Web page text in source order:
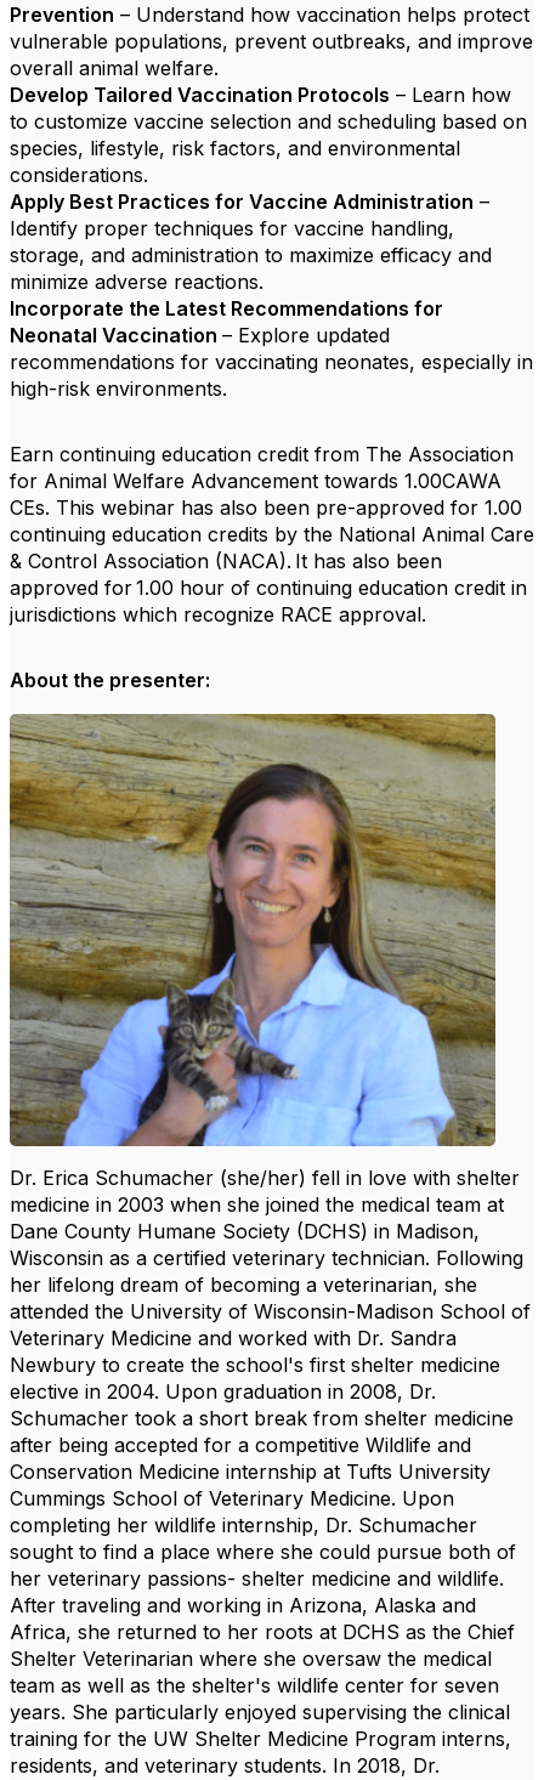
Prevention – Understand how vaccination helps protect
vulnerable populations, prevent outbreaks, and improve
overall animal welfare.
Develop Tailored Vaccination Protocols – Learn how
to customize vaccine selection and scheduling based on
species, lifestyle, risk factors, and environmental
considerations.
Apply Best Practices for Vaccine Administration –
Identify proper techniques for vaccine handling,
storage, and administration to maximize efficacy and
minimize adverse reactions.
Incorporate the Latest Recommendations for
Neonatal Vaccination – Explore updated
recommendations for vaccinating neonates, especially in
high-risk environments.
Earn continuing education credit from The Association
for Animal Welfare Advancement towards 1.00CAWA
CEs. This webinar has also been pre-approved for 1.00
continuing education credits by the National Animal Care
& Control Association (NACA). It has also been
approved for 1.00 hour of continuing education credit in
jurisdictions which recognize RACE approval.
About the presenter:
Dr. Erica Schumacher (she/her) fell in love with shelter
medicine in 2003 when she joined the medical team at
Dane County Humane Society (DCHS) in Madison,
Wisconsin as a certified veterinary technician. Following
her lifelong dream of becoming a veterinarian, she
attended the University of Wisconsin-Madison School of
Veterinary Medicine and worked with Dr. Sandra
Newbury to create the school's first shelter medicine
elective in 2004. Upon graduation in 2008, Dr.
Schumacher took a short break from shelter medicine
after being accepted for a competitive Wildlife and
Conservation Medicine internship at Tufts University
Cummings School of Veterinary Medicine. Upon
completing her wildlife internship, Dr. Schumacher
sought to find a place where she could pursue both of
her veterinary passions- shelter medicine and wildlife.
After traveling and working in Arizona, Alaska and
Africa, she returned to her roots at DCHS as the Chief
Shelter Veterinarian where she oversaw the medical
team as well as the shelter's wildlife center for seven
years. She particularly enjoyed supervising the clinical
training for the UW Shelter Medicine Program interns,
residents, and veterinary students. In 2018, Dr.